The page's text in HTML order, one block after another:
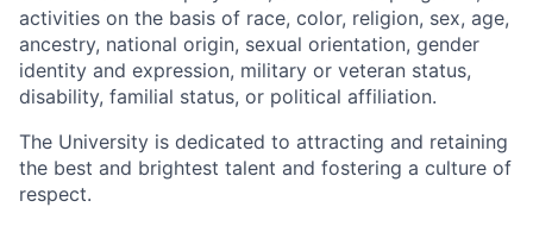
activities on the basis of race, color, religion, sex, age,
ancestry, national origin, sexual orientation, gender
identity and expression, military or veteran status,
disability, familial status, or political affiliation.
The University is dedicated to attracting and retaining
the best and brightest talent and fostering a culture of
respect.